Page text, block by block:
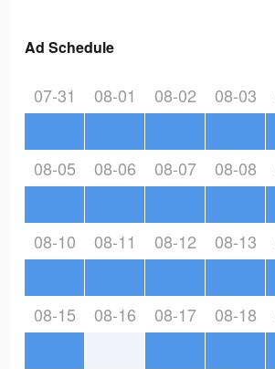
Ad Schedule
07-31 08-01 08-02 08-03
08-05 08-06 08-07 08-08
08-10 08-11 08-12 08-13
08-15 08-16 08-17 08-18